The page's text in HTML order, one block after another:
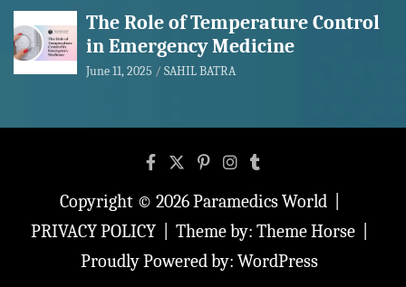
The Role of Temperature Control
in Emergency Medicine
June 11, 2025 SAHIL BATRA
Copyright © 2026Paramedics World
PRIVACY POLICY
Theme by: Theme Horse
Proudly Powered by: WordPress